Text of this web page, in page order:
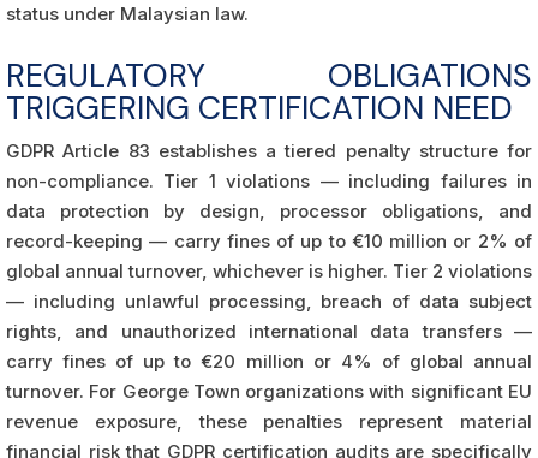
status under Malaysian law.
REGULATORY OBLIGATIONS
TRIGGERING CERTIFICATION NEED
GDPR Article 83 establishes a tiered penalty structure for
non-compliance. Tier 1 violations — including failures in
data protection by design, processor obligations, and
record-keeping — carry fines of up to €10 million or 2% of
global annual turnover, whichever is higher. Tier 2 violations
— including unlawful processing, breach of data subject
rights, and unauthorized international data transfers —
carry fines of up to €20 million or 4% of global annual
turnover. For George Town organizations with significant EU
revenue exposure, these penalties represent material
financial risk that GDPR certification audits are specifically